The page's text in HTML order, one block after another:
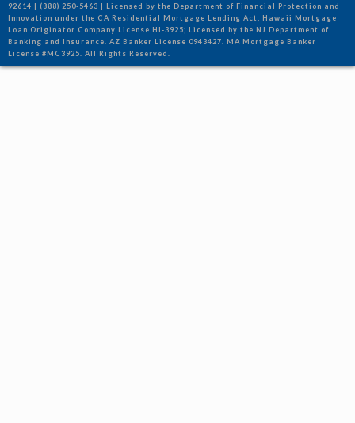
92614 | (888) 250-5463 | Licensed by the Department of Financial Protection and
Innovation under the CA Residential Mortgage Lending Act; Hawaii Mortgage
Loan Originator Company License HI-3925; Licensed by the NJ Department of
Banking and Insurance. AZ Banker License 0943427. MA Mortgage Banker
License #MC3925. All Rights Reserved.